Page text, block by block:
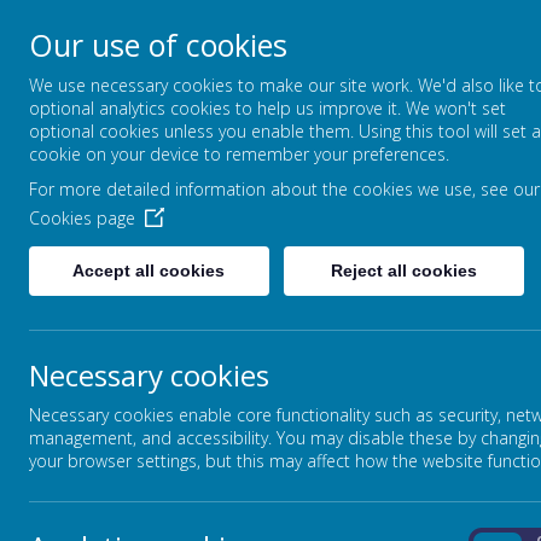
CLIDDESDEN PRIMARY
LEARNING TOGETHER, GROWING
HOME CLASS PAGES
YEAR 3/4 FOOTBALL
On the 6th December our under 9 football team took
tournament at Sherfield School.
The team played wonderfully showing good skills,
finished the competition, which was a league of six
Our use of cookies
We use necessary cookies to make our site work. We'd also like
optional analytics cookies to help us improve it. We won't set
optional cookies unless you enable them. Using this tool will set a
cookie on your device to remember your preferences.
For more detailed information about the cookies we use, see our
Cookies page
Accept all cookies Reject all cookies
Necessary cookies
Necessary cookies enable core functionality such as security,
management, and accessibility. You may disable these by
your browser settings, but this may affect how the website